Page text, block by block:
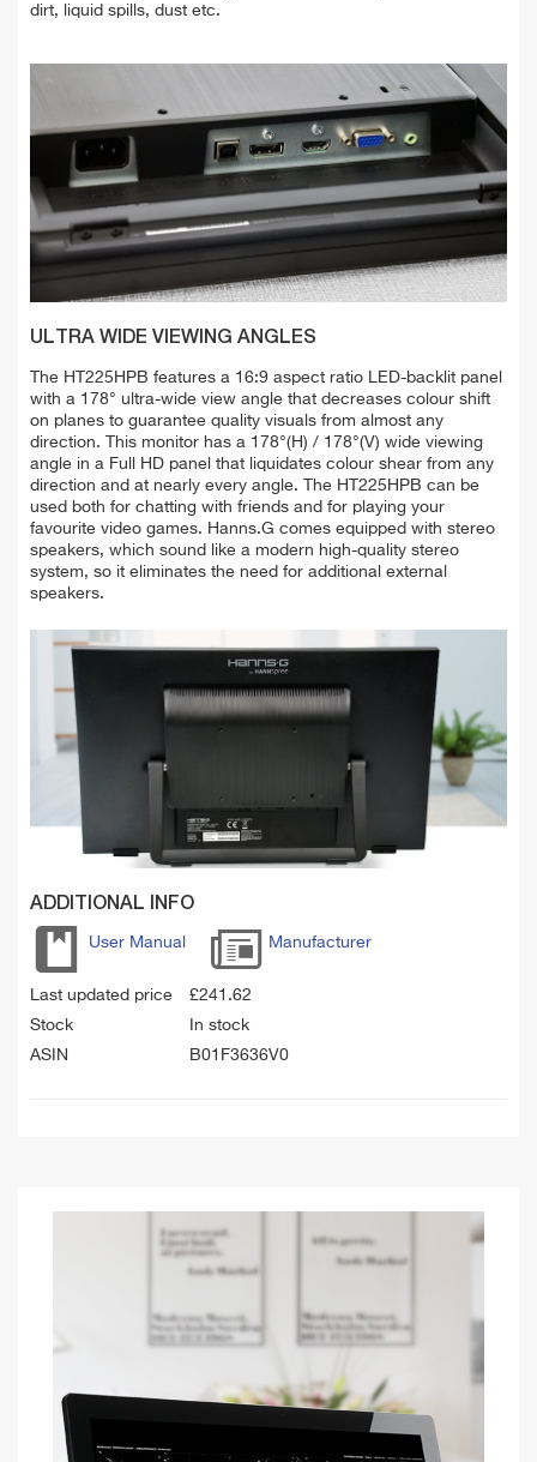
dirt, liquid spills, dust etc.
ULTRA WIDE VIEWING ANGLES
The HT225HPB features a 16:9 aspect ratio LED-backlit panel
with a 178° ultra-wide view angle that decreases colour shift
on planes to guarantee quality visuals from almost any
direction. This monitor has a 178°(H) / 178°(V) wide viewing
angle in a Full HD panel that liquidates colour shear from any
direction and at nearly every angle. The HT225HPB can be
used both for chatting with friends and for playing your
favourite video games. Hanns.G comes equipped with stereo
speakers, which sound like a modern high-quality stereo
system, so it eliminates the need for additional external
speakers.
ADDITIONAL INFO
User Manual Manufacturer
Last updated price £241.62
Stock
In stock
ASIN
B01F3636V0